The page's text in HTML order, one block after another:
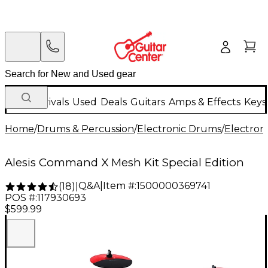
New Arrivals Used Deals Guitars Amps & Effects
Home/Drums & Percussion/Electronic Drums/
Alesis Command X Mesh Kit Special Edition
(18) Q&A| Item #:1500000369741
POS #:117930693
$599.99